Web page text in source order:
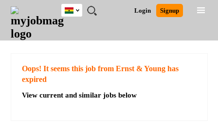
JOBS
JOBS
FIELD
JOBS
CITY
JOBS
EDUCATION
JOBS
INDUSTRY
REMOTE
JOBS
CAREER
ADVICE
RESOURCES
POST
JOB
/
LOGIN
SIGNUP
Login Signup
Ghana
Detailed Search
Oops! It seems this job from Ernst & Young has
expired
View current and similar jobs below